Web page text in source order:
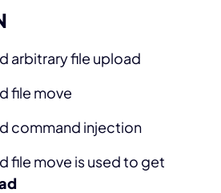
arbitrary file upload
file move
command injection
file move is used to get